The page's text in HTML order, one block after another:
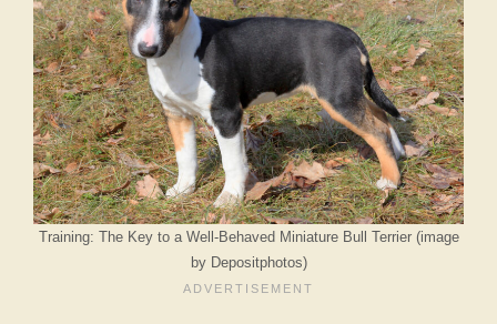
Training: The Key to a Well-Behaved Miniature Bull Terrier (image
by Depositphotos)